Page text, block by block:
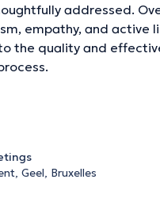
addressed.
empathy, and active
the quality and
Geel, Bruxelles